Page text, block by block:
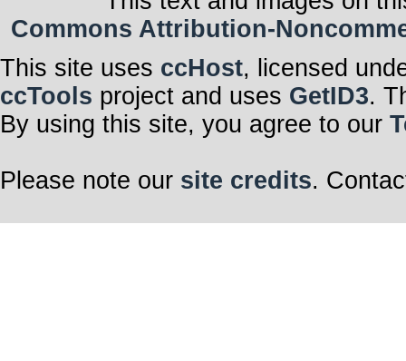
Commons Attribution-
This site uses ccHost, licensed
ccTools project and uses GetID3.
By using this site, you agree to our
Please note our site credits.